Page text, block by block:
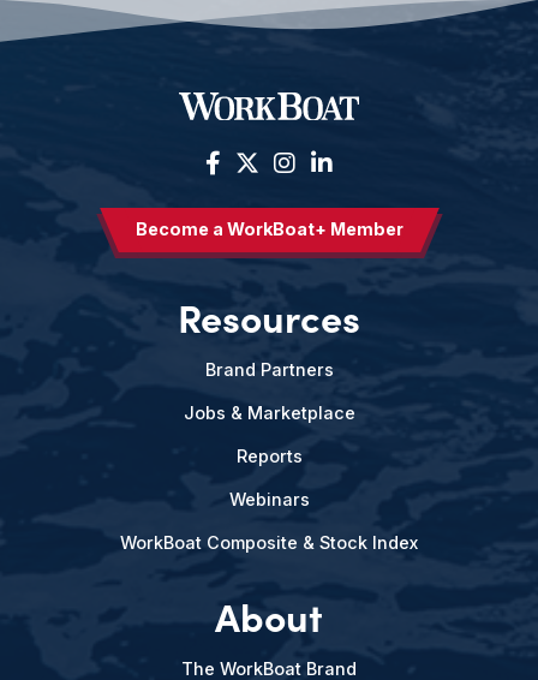
Become a WorkBoat+ Member
Resources
Brand Partners
Jobs & Marketplace
Reports
Webinars
WorkBoat Composite & Stock Index
About
The WorkBoat Brand